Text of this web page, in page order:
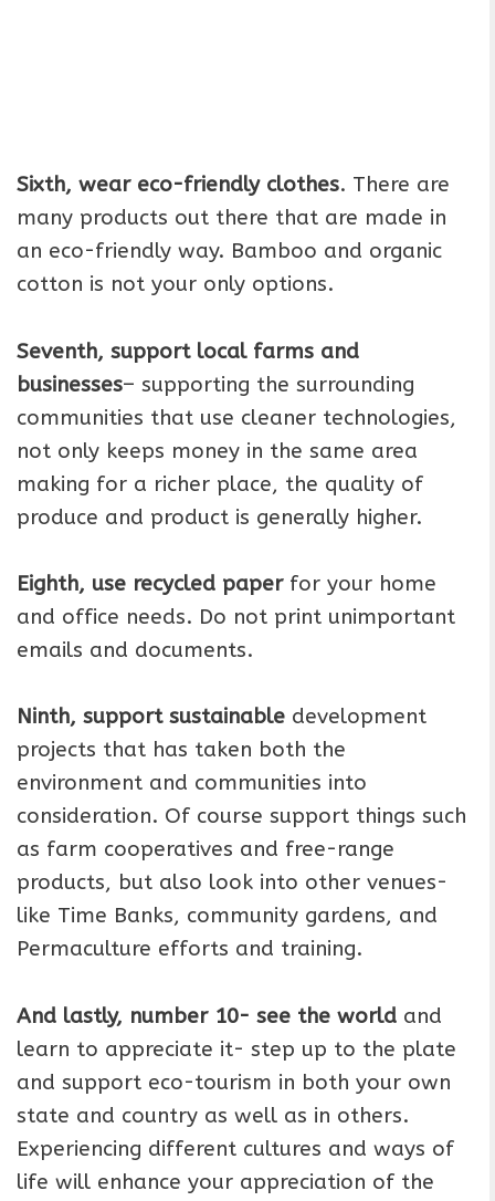
Sixth, wear eco-friendly clothes. There are
many products out there that are made in
an eco-friendly way. Bamboo and organic
cotton is not your only options.
Seventh, support local farms and
businesses– supporting the surrounding
communities that use cleaner technologies,
not only keeps money in the same area
making for a richer place, the quality of
produce and product is generally higher.
Eighth, use recycled paperfor your home
and office needs. Do not print unimportant
emails and documents.
Ninth, support sustainable development
projects that has taken both the
environment and communities into
consideration. Of course support things such
as farm cooperatives and free-range
products, but also look into other venues-
like Time Banks, community gardens, and
Permaculture efforts and training.
And lastly, number 10- see the world and
learn to appreciate it- step up to the plate
and support eco-tourism in both your own
state and country as well as in others.
Experiencing different cultures and ways of
life will enhance your appreciation of the